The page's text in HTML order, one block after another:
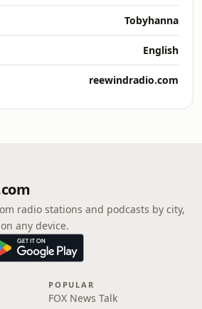
Tobyhanna
English
reewindradio.com
radio stations and podcasts by city,
any device.
POPULAR
FOX News Talk